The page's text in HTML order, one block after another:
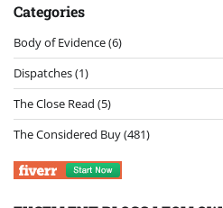
Categories
Body of Evidence(6)
Dispatches(1)
The Close Read (5)
The Considered Buy(481)